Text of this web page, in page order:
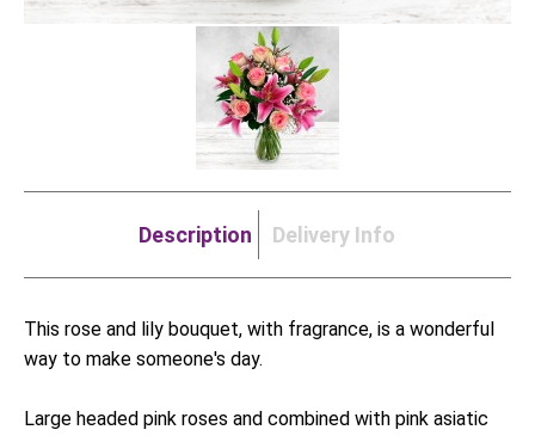
Description Delivery Info
This rose and lily bouquet, with fragrance, is a wonderful
way to make someone's day.
Large headed pink roses and combined with pink asiatic